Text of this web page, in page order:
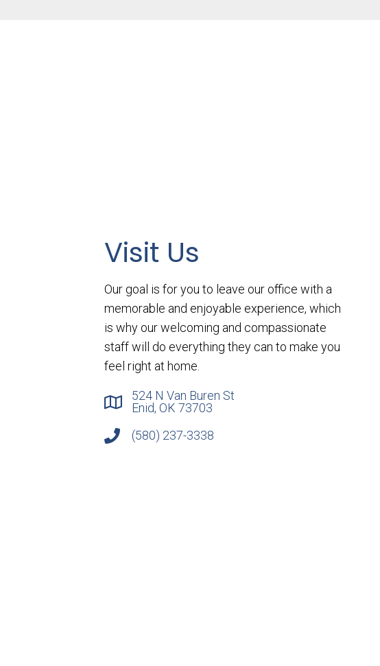
Visit Us
Our goal is for you to leave our office with a
memorable and enjoyable experience, which
is why our welcoming and compassionate
staff will do everything they can to make you
feel right at home.
524 N Van Buren St
Enid, OK 73703
(580) 237-3338